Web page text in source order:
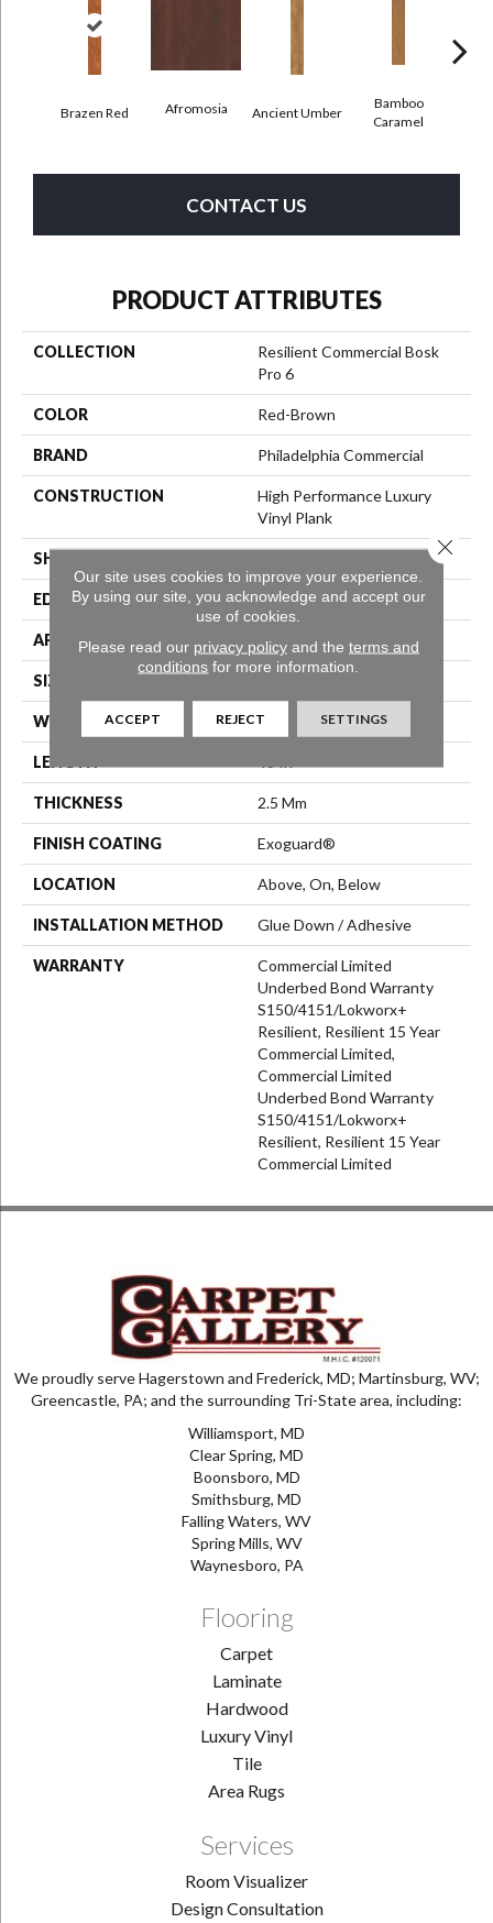
Brazen Red Afromosia Ancient Umber
Bamboo
Caramel
CONTACT US
PRODUCT ATTRIBUTES
COLLECTION
Resilient Commercial Bosk
Pro 6
COLOR Red-Brown
BRAND Philadelphia Commercial
CONSTRUCTION
High Performance Luxury
Vinyl Plank
SHAPE
EDGE Squared Edge
APPLICATION Commercial
SIZE
WIDTH 6 In
LENGTH
THICKNESS 2.5 Mm
FINISH COATING Exoguard®
LOCATION Above, On, Below
INSTALLATION METHOD Glue Down / Adhesive
WARRANTY
Commercial Limited
Underbed Bond Warranty
S150/4151/Lokworx+
Resilient, Resilient 15 Year
Commercial Limited,
Commercial Limited
Underbed Bond Warranty
S150/4151/Lokworx+
Resilient, Resilient 15 Year
Commercial Limited
We proudly serve Hagerstown and Frederick, MD; Martinsburg, WV;
Greencastle, PA; and the surrounding Tri-State area, including:
Williamsport, MD
Clear Spring, MD
Boonsboro, MD
Smithsburg, MD
Falling Waters, WV
Spring Mills, WV
Waynesboro, PA
Flooring
Carpet
Laminate
Hardwood
Luxury Vinyl
Tile
Area Rugs
Services
Room Visualizer
Design Consultation
Our site uses cookies to improve your experience.
By using our site, you acknowledge and accept our
use of cookies.
Please read our privacy policyand the terms and
conditions for more information.
ACCEPT REJECT SETTINGS
Close